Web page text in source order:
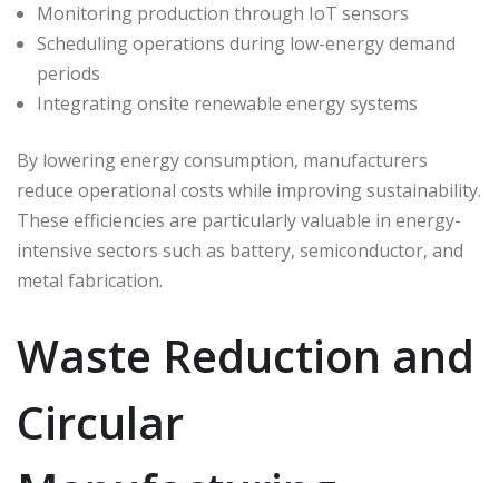
Monitoring production through IoT sensors
Scheduling operations during low-energy demand
periods
Integrating onsite renewable energy systems
By lowering energy consumption, manufacturers
reduce operational costs while improving sustainability.
These efficiencies are particularly valuable in energy-
intensive sectors such as battery, semiconductor, and
metal fabrication.
Waste Reduction and
Circular